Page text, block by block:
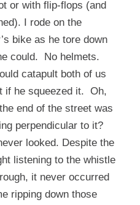
or with flip-flops (and
I rode on the
bike as he tore down
could. No helmets.
catapult both of us
if he squeezed it. Oh,
end of the street was
perpendicular to it?
looked. Despite the
listening to the whistle
it never occurred
ripping down those